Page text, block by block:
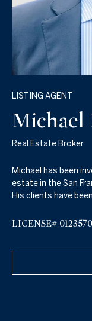
LISTING AGENT
Real Estate Broker
Michael has been
estate in the San
His clients have
estate market which
LICENSE#